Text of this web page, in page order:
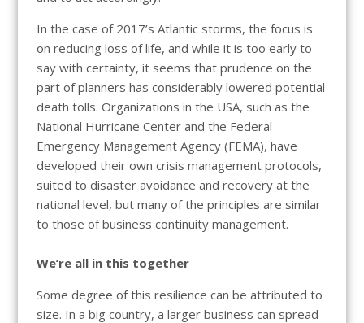
In the case of 2017’s Atlantic storms, the focus is
on reducing loss of life, and while it is too early to
say with certainty, it seems that prudence on the
part of planners has considerably lowered potential
death tolls. Organizations in the USA, such as the
National Hurricane Center and the Federal
Emergency Management Agency (FEMA), have
developed their own crisis management protocols,
suited to disaster avoidance and recovery at the
national level, but many of the principles are similar
to those of business continuity management.
We’re all in this together
Some degree of this resilience can be attributed to
size. In a big country, a larger business can spread